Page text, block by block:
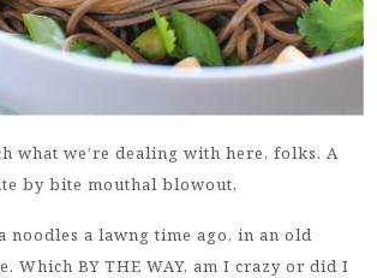
what we’re dealing with here, folks. A
by bite mouthal blowout.
noodles a lawng time ago, in an old
Which BY THE WAY, am I crazy or did I